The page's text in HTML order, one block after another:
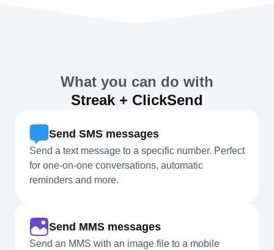
What you can do with
Streak + ClickSend
Send SMS messages
Send a text message to a specific number. Perfect
for one-on-one conversations, automatic
reminders and more.
Send MMS messages
Send an MMS with an image file to a mobile